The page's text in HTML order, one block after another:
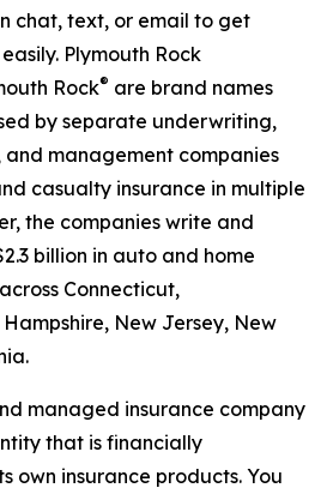
chat, text, or email to get
Plymouth Rock
Rock® are brand names
by separate underwriting,
management companies
casualty insurance in multiple
the companies write and
billion in auto and home
Connecticut,
New Jersey, New
managed insurance company
that is financially
own insurance products. You